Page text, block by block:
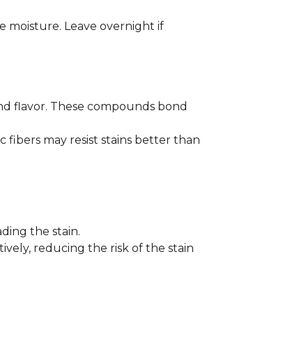
moisture. Leave overnight if
flavor. These compounds bond
fibers may resist stains better than
the stain.
reducing the risk of the stain